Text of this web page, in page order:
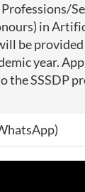
in
be
year.
the SSSDP